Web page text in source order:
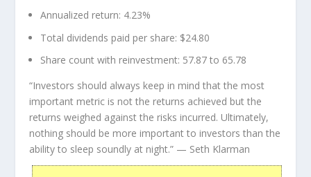
Annualized return: 4.23%
Total dividends paid per share: $24.80
Share count with reinvestment: 57.87 to 65.78
“Investors should always keep in mind that the most
important metric is not the returns achieved but the
returns weighed against the risks incurred. Ultimately,
nothing should be more important to investors than the
ability to sleep soundly at night.” — Seth Klarman